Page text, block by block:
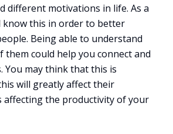
different motivations in life. As a
know this in order to better
Being able to understand
them could help you connect and
You may think that this is
will greatly affect their
affecting the productivity of your